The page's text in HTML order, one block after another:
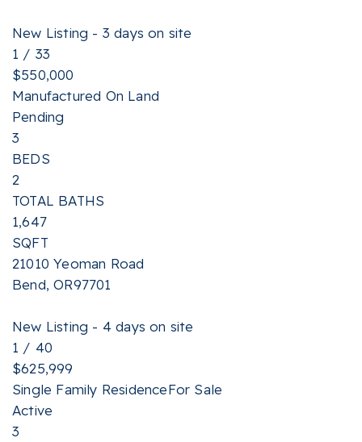
New Listing - 3 days on site
1 / 33
$550,000
Manufactured On Land
Pending
3
BEDS
2
TOTAL BATHS
1,647
SQFT
21010 Yeoman Road
Bend,OR97701
New Listing - 4 days on site
1 / 40
$625,999
Single Family ResidenceFor Sale
Active
3